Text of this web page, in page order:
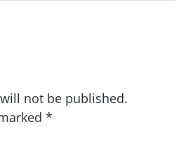
not be published.
*